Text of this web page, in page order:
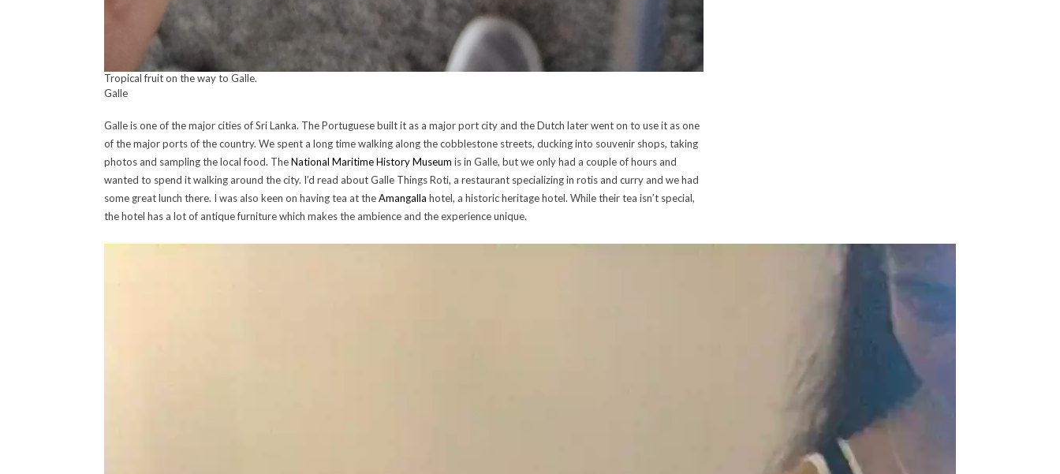
Tropical fruit on the way to Galle.
Galle
Galle is one of the major cities of Sri Lanka. The Portuguese built it as a major port city and the Dutch later went on to use it as one
of the major ports of the country. We spent a long time walking along the cobblestone streets, ducking into souvenir shops, taking
photos and sampling the local food. TheNational Maritime History Museum is in Galle, but we only had a couple of hours and
wanted to spend it walking around the city. I’d read about Galle Things Roti, a restaurant specializing in rotis and curry and we had
some great lunch there. I was also keen on having tea at theAmangalla hotel, a historic heritage hotel. While their tea isn’t special,
the hotel has a lot of antique furniture which makes the ambience and the experience unique.